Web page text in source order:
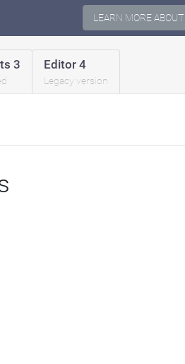
LEARN MORE ABOUT
3 Editor 4
Legacy version